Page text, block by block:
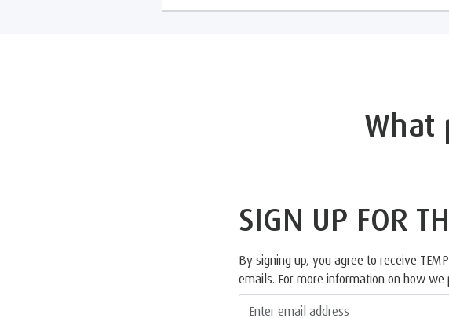
What
SIGN UP FOR
By signing up, you agree to receive
emails. For more information on how